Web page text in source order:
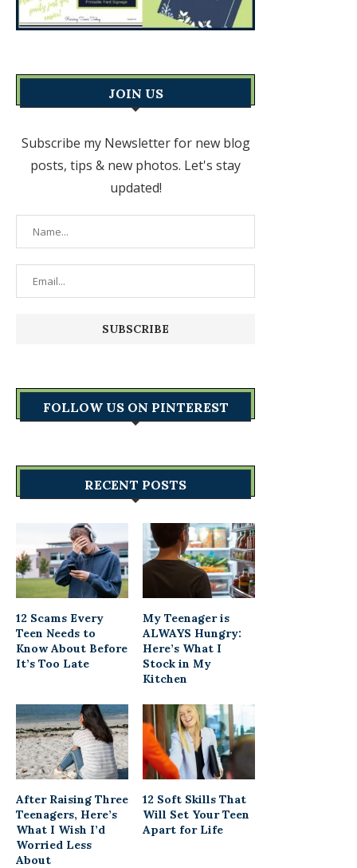
JOIN US
Subscribe my Newsletter for new blog
posts, tips & new photos. Let's stay
updated!
FOLLOW US ON PINTEREST
RECENT POSTS
12 Scams Every
Teen Needs to
Know About Before
It’s Too Late
My Teenager is
ALWAYS Hungry:
Here’s What I
Stock in My
Kitchen
After Raising Three
Teenagers, Here’s
What I Wish I’d
Worried Less
About
12 Soft Skills That
Will Set Your Teen
Apart for Life